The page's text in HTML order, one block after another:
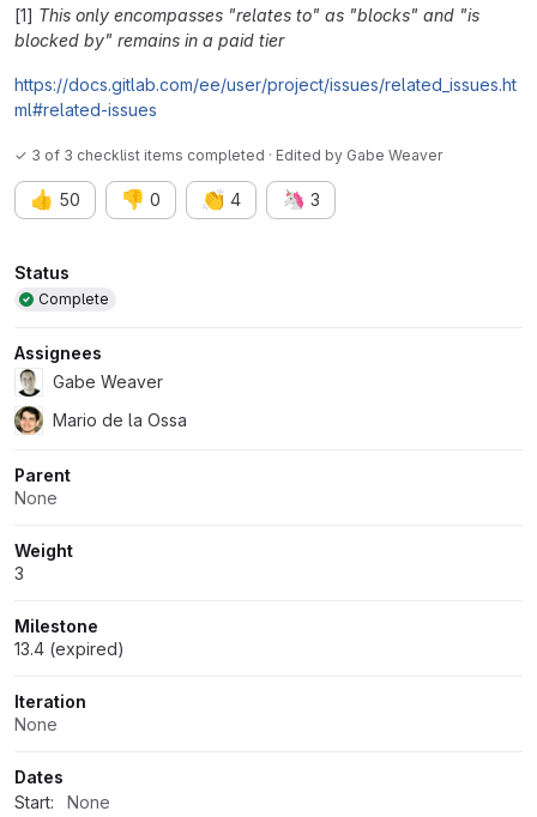
[1] This only encompasses "relates to" as "blocks" and "is
blocked by" remains in a paid tier
https://docs.gitlab.com/ee/user/project/issues/related_issues.ht
ml#related-issues
✓ 3 of 3 checklist items completed · Edited by Gabe Weaver
👍 50 👎 0 👏 4 🦄 3
Attributes
Status
Complete
Assignees
Gabe Weaver
Mario de la Ossa
Parent
None
Weight
3
Milestone
13.4 (expired)
Iteration
None
Dates
Start:
None